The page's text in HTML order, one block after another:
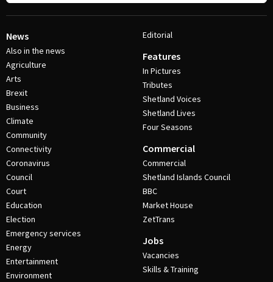
News
Also in the news
Agriculture
Arts
Brexit
Business
Climate
Community
Connectivity
Coronavirus
Council
Court
Education
Election
Emergency services
Energy
Entertainment
Environment
Editorial
Features
In Pictures
Tributes
Shetland Voices
Shetland Lives
Four Seasons
Commercial
Commercial
Shetland Islands Council
BBC
Market House
ZetTrans
Jobs
Vacancies
Skills & Training